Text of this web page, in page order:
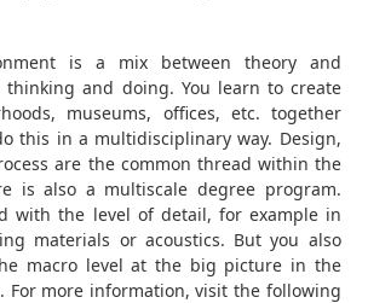
is a mix between theory and
thinking and doing. You learn to create
museums, offices, etc. together
this in a multidisciplinary way. Design,
are the common thread within the
is also a multiscale degree program.
with the level of detail, for example in
materials or acoustics. But you also
macro level at the big picture in the
For more information, visit the following